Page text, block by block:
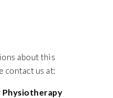
about this
contact us at: